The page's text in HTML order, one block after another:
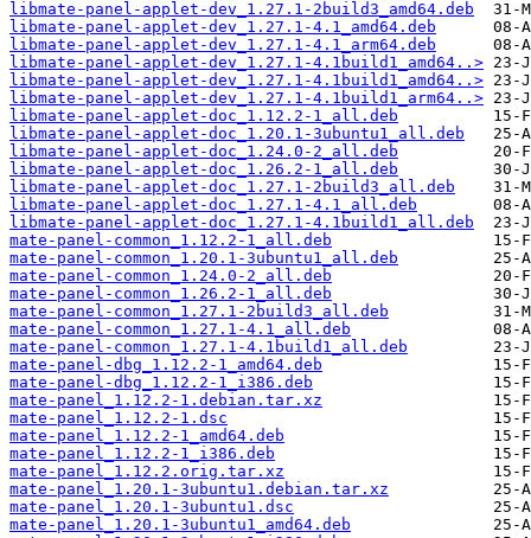
libmate-panel-applet-dev_1.27.1-2build3_amd64.deb
libmate-panel-applet-dev_1.27.1-4.1_amd64.deb
libmate-panel-applet-dev_1.27.1-4.1_arm64.deb
libmate-panel-applet-dev_1.27.1-4.1build1_amd64..>
libmate-panel-applet-dev_1.27.1-4.1build1_amd64..>
libmate-panel-applet-dev_1.27.1-4.1build1_arm64..>
libmate-panel-applet-doc_1.12.2-1_all.deb
libmate-panel-applet-doc_1.20.1-3ubuntu1_all.deb
libmate-panel-applet-doc_1.24.0-2_all.deb
libmate-panel-applet-doc_1.26.2-1_all.deb
libmate-panel-applet-doc_1.27.1-2build3_all.deb
libmate-panel-applet-doc_1.27.1-4.1_all.deb
libmate-panel-applet-doc_1.27.1-4.1build1_all.deb
mate-panel-common_1.12.2-1_all.deb
mate-panel-common_1.20.1-3ubuntu1_all.deb
mate-panel-common_1.24.0-2_all.deb
mate-panel-common_1.26.2-1_all.deb
mate-panel-common_1.27.1-2build3_all.deb
mate-panel-common_1.27.1-4.1_all.deb
mate-panel-common_1.27.1-4.1build1_all.deb
mate-panel-dbg_1.12.2-1_amd64.deb
mate-panel-dbg_1.12.2-1_i386.deb
mate-panel_1.12.2-1.debian.tar.xz
mate-panel_1.12.2-1.dsc
mate-panel_1.12.2-1_amd64.deb
mate-panel_1.12.2-1_i386.deb
mate-panel_1.12.2.orig.tar.xz
mate-panel_1.20.1-3ubuntu1.debian.tar.xz
mate-panel_1.20.1-3ubuntu1.dsc
mate-panel_1.20.1-3ubuntu1_amd64.deb